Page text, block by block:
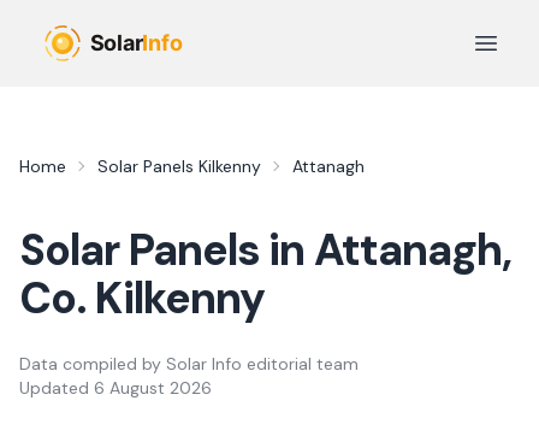
Open
Home Solar Panels Kilkenny Attanagh
Solar Panels in Attanagh,
Co. Kilkenny
Data compiled by Solar Info editorial team
Updated 6 August 2026